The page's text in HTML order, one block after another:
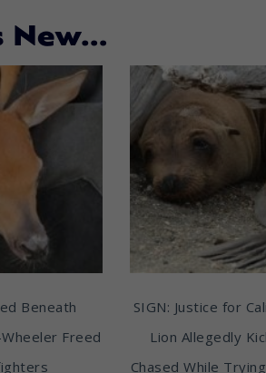
New…
Beneath
Freed
SIGN: Justice for
Lion Allegedly
Chased While